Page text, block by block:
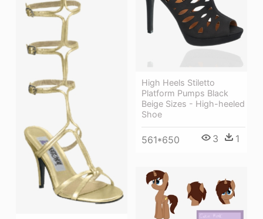
High Heels Stiletto
Platform Pumps Black
Beige Sizes - High-heeled
Shoe
561*650 3 1